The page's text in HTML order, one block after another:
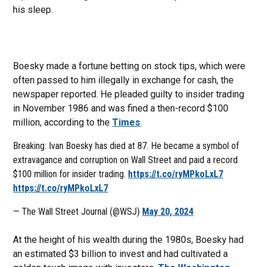
his sleep.
Boesky made a fortune betting on stock tips, which were
often passed to him illegally in exchange for cash, the
newspaper reported. He pleaded guilty to insider trading
in November 1986 and was fined a then-record $100
million, according to theTimes.
Breaking: Ivan Boesky has died at 87. He became a symbol of
extravagance and corruption on Wall Street and paid a record
$100 million for insider trading. https://t.co/ryMPkoLxL7
https://t.co/ryMPkoLxL7
— The Wall Street Journal (@WSJ) May 20, 2024
At the height of his wealth during the 1980s, Boesky had
an estimated $3 billion to invest and had cultivated a